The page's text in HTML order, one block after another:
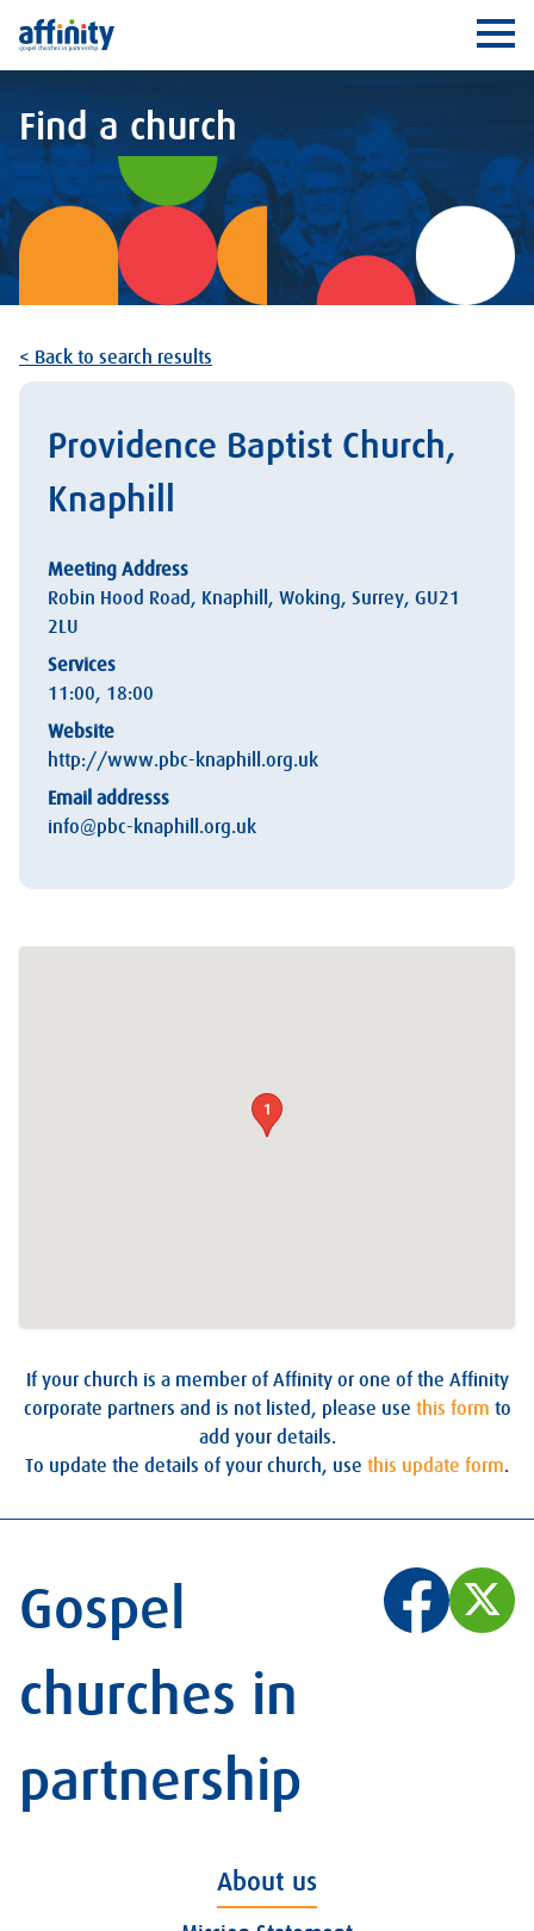
Affinity
Find a church
< Back to search results
Providence Baptist Church,
Knaphill
Meeting Address
Robin Hood Road, Knaphill, Woking, Surrey, GU21
2LU
Services
11:00, 18:00
Website
http://www.pbc-knaphill.org.uk
Email addresss
info@pbc-knaphill.org.uk
1
If your church is a member of Affinity or one of the Affinity
corporate partners and is not listed, please use this form to
add your details.
To update the details of your church, use this update form.
Gospel
churches in
partnership
About us